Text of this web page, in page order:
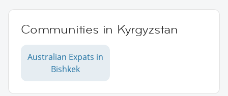
Communities in Kyrgyzstan
Australian Expats in
Bishkek